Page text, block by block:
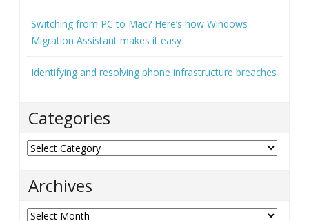
Switching from PC to Mac? Here’s how Windows
Migration Assistant makes it easy
Identifying and resolving phone infrastructure breaches
Categories
Categories
Archives
Archives